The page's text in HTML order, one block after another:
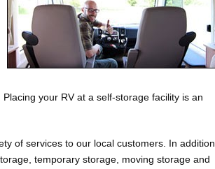
your RV at a self-storage facility is an
of services to our local customers. In addition
temporary storage, moving storage and